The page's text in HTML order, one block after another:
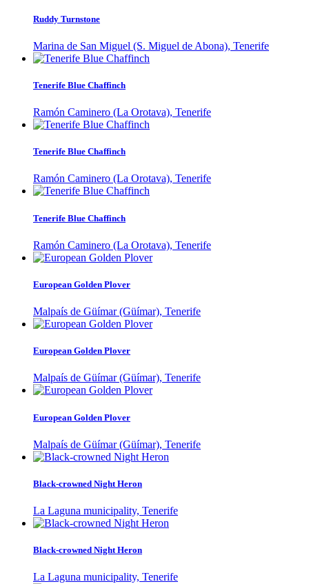
Ruddy Turnstone
Marina de San Miguel (S. Miguel de Abona), Tenerife
Tenerife Blue Chaffinch
Ramón Caminero (La Orotava), Tenerife
Tenerife Blue Chaffinch
Ramón Caminero (La Orotava), Tenerife
Tenerife Blue Chaffinch
Ramón Caminero (La Orotava), Tenerife
European Golden Plover
Malpaís de Güímar (Güímar), Tenerife
European Golden Plover
Malpaís de Güímar (Güímar), Tenerife
European Golden Plover
Malpaís de Güímar (Güímar), Tenerife
Black-crowned Night Heron
La Laguna municipality, Tenerife
Black-crowned Night Heron
La Laguna municipality, Tenerife